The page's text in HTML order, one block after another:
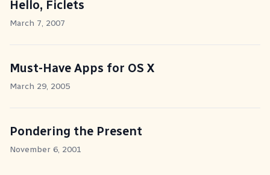
Hello, Ficlets
March 7, 2007
Must-Have Apps for OS X
March 29, 2005
Pondering the Present
November 6, 2001